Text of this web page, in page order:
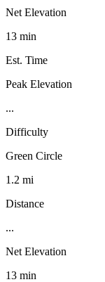
Net Elevation
13 min
Est. Time
Peak Elevation
...
Difficulty
Green Circle
1.2 mi
Distance
...
Net Elevation
13 min